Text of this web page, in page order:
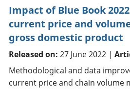
Impact of Blue Book
current price and
gross domestic product
Released on: 27 June 2022 |
Methodological and data
current price and chain volume